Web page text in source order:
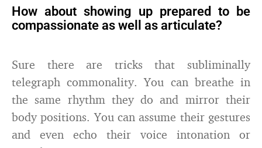
How about showing up prepared to be
compassionate as well as articulate?
Sure there are tricks that subliminally
telegraph commonality. You can breathe in
the same rhythm they do and mirror their
body positions. You can assume their gestures
and even echo their voice intonation or